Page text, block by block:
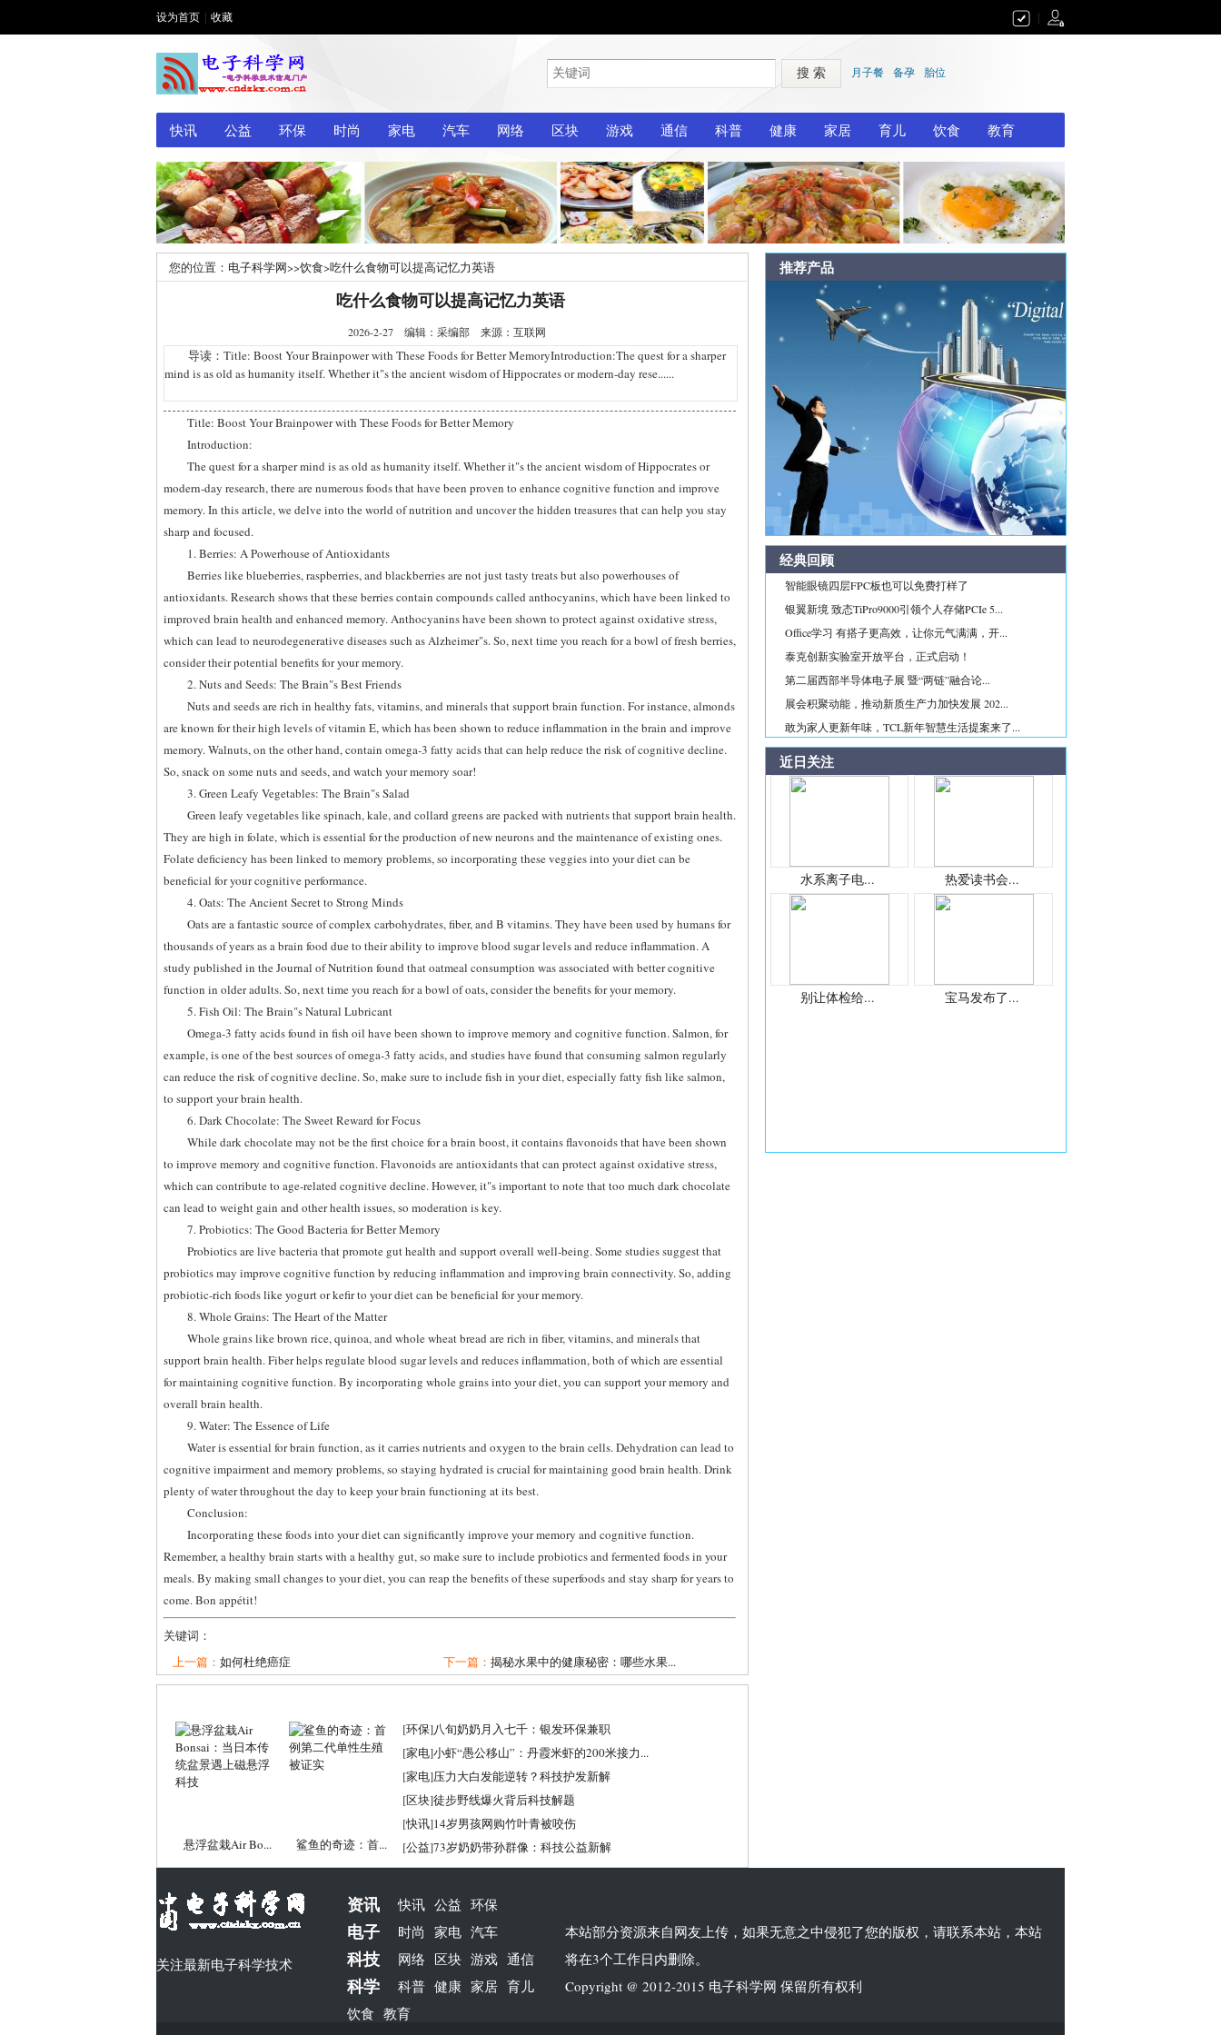
设为首页 收藏
搜 索 月子餐 备孕 胎位
快讯 公益 环保 时尚 家电 汽车 网络 区块 游戏 通信 科普 健康 家居 育儿 饮食 教育
您的位置： 电子科学网>>饮食>吃什么食物可以提高记忆力英语
吃什么食物可以提高记忆力英语
2026-2-27 编辑：采编部 来源：互联网
导读：Title: Boost Your Brainpower with These Foods for Better MemoryIntroduction:The quest for a sharper
mind is as old as humanity itself. Whether it"s the ancient wisdom of Hippocrates or modern-day rese......
Title: Boost Your Brainpower with These Foods for Better Memory
Introduction:
The quest for a sharper mind is as old as humanity itself. Whether it"s the ancient wisdom of Hippocrates or
modern-day research, there are numerous foods that have been proven to enhance cognitive function and improve
memory. In this article, we delve into the world of nutrition and uncover the hidden treasures that can help you stay
sharp and focused.
1. Berries: A Powerhouse of Antioxidants
Berries like blueberries, raspberries, and blackberries are not just tasty treats but also powerhouses of
antioxidants. Research shows that these berries contain compounds called anthocyanins, which have been linked to
improved brain health and enhanced memory. Anthocyanins have been shown to protect against oxidative stress,
which can lead to neurodegenerative diseases such as Alzheimer"s. So, next time you reach for a bowl of fresh berries,
consider their potential benefits for your memory.
2. Nuts and Seeds: The Brain"s Best Friends
Nuts and seeds are rich in healthy fats, vitamins, and minerals that support brain function. For instance, almonds
are known for their high levels of vitamin E, which has been shown to reduce inflammation in the brain and improve
memory. Walnuts, on the other hand, contain omega-3 fatty acids that can help reduce the risk of cognitive decline.
So, snack on some nuts and seeds, and watch your memory soar!
3. Green Leafy Vegetables: The Brain"s Salad
Green leafy vegetables like spinach, kale, and collard greens are packed with nutrients that support brain health.
They are high in folate, which is essential for the production of new neurons and the maintenance of existing ones.
Folate deficiency has been linked to memory problems, so incorporating these veggies into your diet can be
beneficial for your cognitive performance.
4. Oats: The Ancient Secret to Strong Minds
Oats are a fantastic source of complex carbohydrates, fiber, and B vitamins. They have been used by humans for
thousands of years as a brain food due to their ability to improve blood sugar levels and reduce inflammation. A
study published in the Journal of Nutrition found that oatmeal consumption was associated with better cognitive
function in older adults. So, next time you reach for a bowl of oats, consider the benefits for your memory.
5. Fish Oil: The Brain"s Natural Lubricant
Omega-3 fatty acids found in fish oil have been shown to improve memory and cognitive function. Salmon, for
example, is one of the best sources of omega-3 fatty acids, and studies have found that consuming salmon regularly
can reduce the risk of cognitive decline. So, make sure to include fish in your diet, especially fatty fish like salmon,
to support your brain health.
6. Dark Chocolate: The Sweet Reward for Focus
While dark chocolate may not be the first choice for a brain boost, it contains flavonoids that have been shown
to improve memory and cognitive function. Flavonoids are antioxidants that can protect against oxidative stress,
which can contribute to age-related cognitive decline. However, it"s important to note that too much dark chocolate
can lead to weight gain and other health issues, so moderation is key.
7. Probiotics: The Good Bacteria for Better Memory
Probiotics are live bacteria that promote gut health and support overall well-being. Some studies suggest that
probiotics may improve cognitive function by reducing inflammation and improving brain connectivity. So, adding
probiotic-rich foods like yogurt or kefir to your diet can be beneficial for your memory.
8. Whole Grains: The Heart of the Matter
Whole grains like brown rice, quinoa, and whole wheat bread are rich in fiber, vitamins, and minerals that
support brain health. Fiber helps regulate blood sugar levels and reduces inflammation, both of which are essential
for maintaining cognitive function. By incorporating whole grains into your diet, you can support your memory and
overall brain health.
9. Water: The Essence of Life
Water is essential for brain function, as it carries nutrients and oxygen to the brain cells. Dehydration can lead to
cognitive impairment and memory problems, so staying hydrated is crucial for maintaining good brain health. Drink
plenty of water throughout the day to keep your brain functioning at its best.
Conclusion:
Incorporating these foods into your diet can significantly improve your memory and cognitive function.
Remember, a healthy brain starts with a healthy gut, so make sure to include probiotics and fermented foods in your
meals. By making small changes to your diet, you can reap the benefits of these superfoods and stay sharp for years to
come. Bon appétit!
关键词：
上一篇： 如何杜绝癌症 下一篇： 揭秘水果中的健康秘密：哪些水果...
悬浮盆栽Air Bo... 鲨鱼的奇迹：首...
[环保]八旬奶奶月入七千：银发环保兼职
[家电]小虾“愚公移山”：丹霞米虾的200米接力...
[家电]压力大白发能逆转？科技护发新解
[区块]徒步野线爆火背后科技解题
[快讯]14岁男孩网购竹叶青被咬伤
[公益]73岁奶奶带孙群像：科技公益新解
推荐产品
经典回顾
智能眼镜四层FPC板也可以免费打样了
银翼新境 致态TiPro9000引领个人存储PCIe 5...
Office学习 有搭子更高效，让你元气满满，开...
泰克创新实验室开放平台，正式启动！
第二届西部半导体电子展 暨“两链”融合论...
展会积聚动能，推动新质生产力加快发展 202...
敢为家人更新年味，TCL新年智慧生活提案来了...
近日关注
水系离子电... 热爱读书会...
别让体检给... 宝马发布了...
关注最新电子科学技术
资讯 快讯 公益 环保
电子 时尚 家电 汽车
科技 网络 区块 游戏 通信
科学 科普 健康 家居 育儿
饮食 教育
本站部分资源来自网友上传，如果无意之中侵犯了您的版权，请联系本站，本站
将在3个工作日内删除。
Copyright @ 2012-2015 电子科学网 保留所有权利